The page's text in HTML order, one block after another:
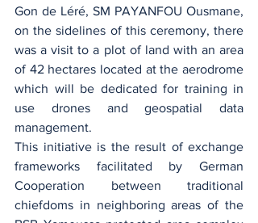
Gon de Léré, SM PAYANFOU Ousmane,
on the sidelines of this ceremony, there
was a visit to a plot of land with an area
of 42 hectares located at the aerodrome
which will be dedicated for training in
use drones and geospatial data
management.
This initiative is the result of exchange
frameworks facilitated by German
Cooperation between traditional
chiefdoms in neighboring areas of the